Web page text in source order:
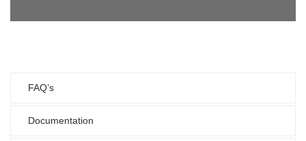
FAQ’s
Documentation